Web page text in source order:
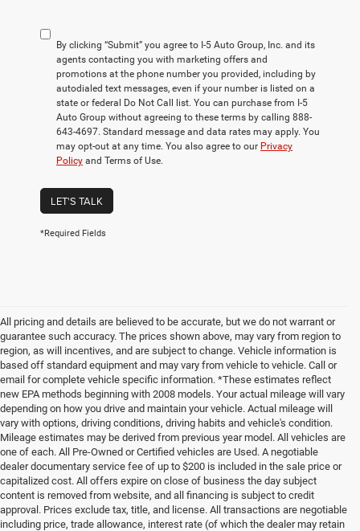
By clicking “Submit” you agree to I-5 Auto Group, Inc. and its
agents contacting you with marketing offers and
promotions at the phone number you provided, including by
autodialed text messages, even if your number is listed on a
state or federal Do Not Call list. You can purchase from I-5
Auto Group without agreeing to these terms by calling 888-
643-4697. Standard message and data rates may apply. You
may opt-out at any time. You also agree to our Privacy
Policy and Terms of Use.
LET'S TALK
*Required Fields
All pricing and details are believed to be accurate, but we do not warrant or
guarantee such accuracy. The prices shown above, may vary from region to
region, as will incentives, and are subject to change. Vehicle information is
based off standard equipment and may vary from vehicle to vehicle. Call or
email for complete vehicle specific information. *These estimates reflect
new EPA methods beginning with 2008 models. Your actual mileage will vary
depending on how you drive and maintain your vehicle. Actual mileage will
vary with options, driving conditions, driving habits and vehicle's condition.
Mileage estimates may be derived from previous year model. All vehicles are
one of each. All Pre-Owned or Certified vehicles are Used. A negotiable
dealer documentary service fee of up to $200 is included in the sale price or
capitalized cost. All offers expire on close of business the day subject
content is removed from website, and all financing is subject to credit
approval. Prices exclude tax, title, and license. All transactions are negotiable
including price, trade allowance, interest rate (of which the dealer may retain